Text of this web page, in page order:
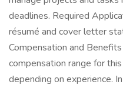
deadlines. Required
résumé and cover letter
Compensation and
compensation range for
depending on experience.